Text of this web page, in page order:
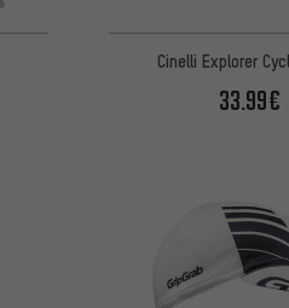
Cinelli Explorer
33.99€